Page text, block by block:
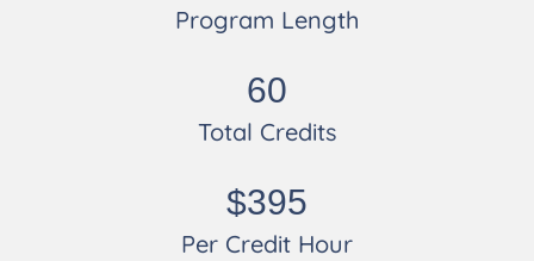
Program Length
60
Total Credits
$395
Per Credit Hour